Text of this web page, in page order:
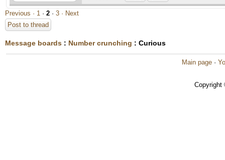
Previous · 1 · 2 · 3 · Next
Post to thread
Message boards : Number crunching : Curious
Main page ·
Copyright